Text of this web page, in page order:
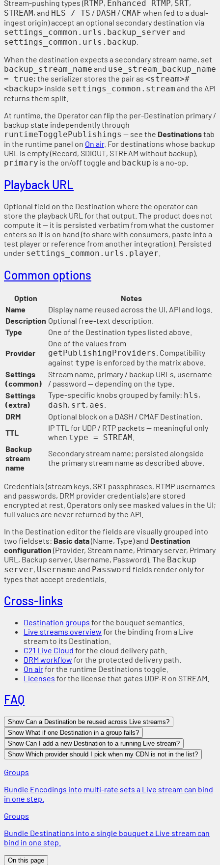
Stream-pushing types (RTMP, Enhanced RTMP, SRT,
STREAM, and HLS / TS / DASH / CMAF when fed to a dual-
ingest origin) accept an optional secondary destination via
settings_common.urls.backup_server and
settings_common.urls.backup
When the destination expects a secondary stream name, set
backup_stream_name and use_stream_backup_name
= true; the serializer stores the pair as <stream>#
<backup> inside settings_common.stream and the API
returns them split.
At runtime, the Operator can flip the per-Destination primary /
backup state independently through
runtimeTogglePublishings — see the Destinationstab
in the runtime panel on On air. For destinations whose backup
URL is empty (Record, SDIOUT, STREAM without backup),
primary is the on/off toggle and backup is a no-op.
Playback URL
Optional field on the Destination where the operator can
store the playback URL for that output. The product does not
compute it — it is persisted verbatim from what the customer
enters so it is on hand (to share with consumers, paste into a
test player or reference from another integration). Persisted
under settings_common.urls.player
Common options
Option
Notes
Name
Display name reused across the UI, API and logs.
Description Optional free-text description.
Type
One of the Destination types listed above.
Provider
One of the values from
getPublishingProviders . Compatibility
against type is enforced by the matrix above.
Settings
(common)
Stream name, primary / backup URLs, username
/ password — depending on the type.
Settings
(extra)
Type-specific knobs grouped by family: hls,
dash, srt, aes
DRM
Optional block on a DASH / CMAF Destination.
TTL
IP TTL for UDP / RTP packets — meaningful only
when type = STREAM
Backup
stream
name
Secondary stream name; persisted alongside
the primary stream name as described above.
Credentials (stream keys, SRT passphrases, RTMP usernames
and passwords, DRM provider credentials) are stored
encrypted at rest. Operators only see masked values in the UI;
full values are never returned by the API.
In the Destination editor the fields are visually grouped into
two fieldsets: Basic data(Name, Type) and Destination
configuration (Provider, Stream name, Primary server, Primary
URL, Backup server, Username, Password). The Backup
server, Username and Password fields render only for
types that accept credentials.
Cross-links
Destination groups for the bouquet semantics.
Live streams overview for the binding from a Live
stream to its Destination.
C21 Live Cloud for the cloud delivery path.
DRM workflow for the protected delivery path.
On airfor the runtime Destinations toggle.
Licenses for the license that gates UDP-R on STREAM.
FAQ
Show Can a Destination be reused across Live streams?
Show What if one Destination in a group fails?
Show Can I add a new Destination to a running Live stream?
Show Which provider should I pick when my CDN is not in the list?
Groups
Bundle Encodings into multi-rate sets a Live stream can bind
in one step.
Groups
Bundle Destinations into a single bouquet a Live stream can
bind in one step.
On this page